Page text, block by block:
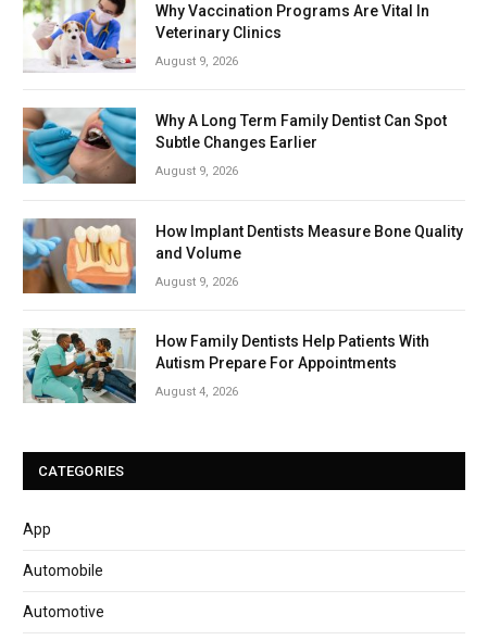
Why Vaccination Programs Are Vital In
Veterinary Clinics
August 9, 2026
Why A Long Term Family Dentist Can Spot
Subtle Changes Earlier
August 9, 2026
How Implant Dentists Measure Bone Quality
and Volume
August 9, 2026
How Family Dentists Help Patients With
Autism Prepare For Appointments
August 4, 2026
CATEGORIES
App
Automobile
Automotive